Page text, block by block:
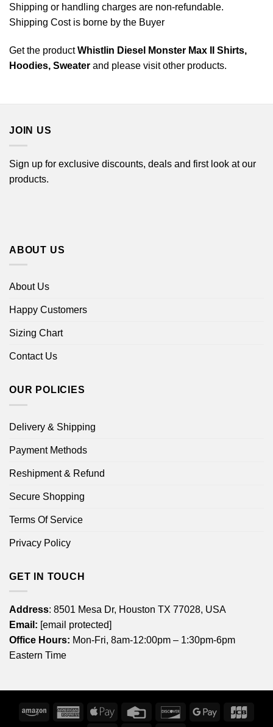
Shipping or handling charges are non-refundable.
Shipping Cost is borne by the Buyer
Get the productWhistlin Diesel Monster Max II Shirts,
Hoodies, Sweater and please visit other products.
JOIN US
Sign up for exclusive discounts, deals and first look at our
products.
ABOUT US
About Us
Happy Customers
Sizing Chart
Contact Us
OUR POLICIES
Delivery & Shipping
Payment Methods
Reshipment & Refund
Secure Shopping
Terms Of Service
Privacy Policy
GET IN TOUCH
Address: 8501 Mesa Dr, Houston TX 77028, USA
Email: [email protected]
Office Hours: Mon-Fri, 8am-12:00pm – 1:30pm-6pm
Eastern Time
Amazon
AmericanApple
Credit
DiscoverGoogle